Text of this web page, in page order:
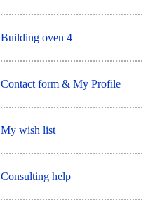
Building oven 4
Contact form & My Profile
My wish list
Consulting help